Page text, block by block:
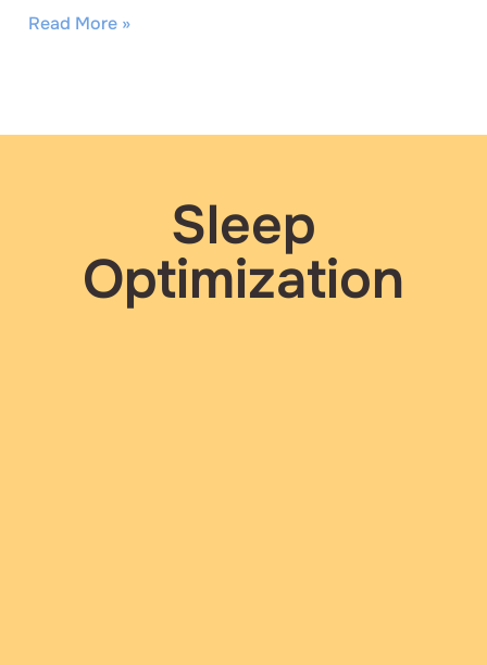
Read More »
Sleep
Optimization